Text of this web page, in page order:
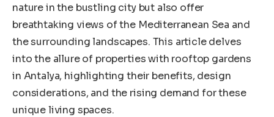
nature in the bustling city but also offer
breathtaking views of the Mediterranean Sea and
the surrounding landscapes. This article delves
into the allure of properties with rooftop gardens
in Antalya, highlighting their benefits, design
considerations, and the rising demand for these
unique living spaces.